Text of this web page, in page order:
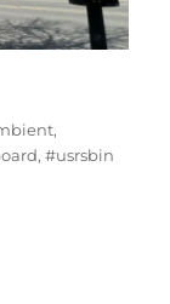
,
,#usrsbin